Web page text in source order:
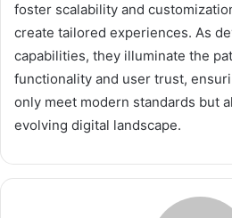
foster scalability and
create tailored experiences. As
capabilities, they illuminate the
functionality and user trust,
only meet modern standards but
evolving digital landscape.